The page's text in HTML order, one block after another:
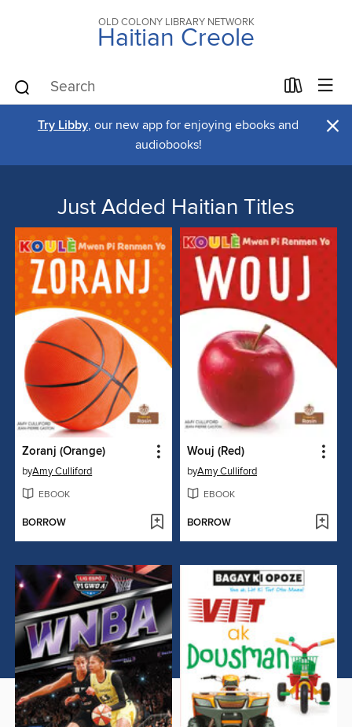
OLD COLONY LIBRARY NETWORK
Haitian Creole
Try Libby, our new app for enjoying ebooks and
audiobooks!
×
Just Added Haitian Titles
Zoranj (Orange)
byAmy Culliford
EBOOK
BORROW
Wouj (Red)
byAmy Culliford
EBOOK
BORROW